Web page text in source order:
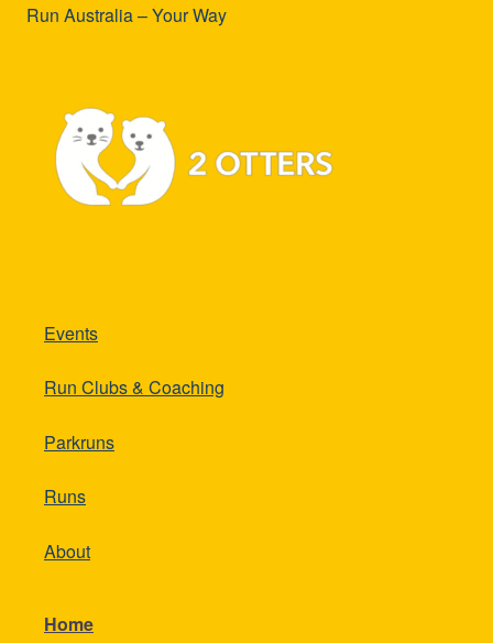
Run Australia – Your Way
Events
Run Clubs & Coaching
Parkruns
Runs
About
Home